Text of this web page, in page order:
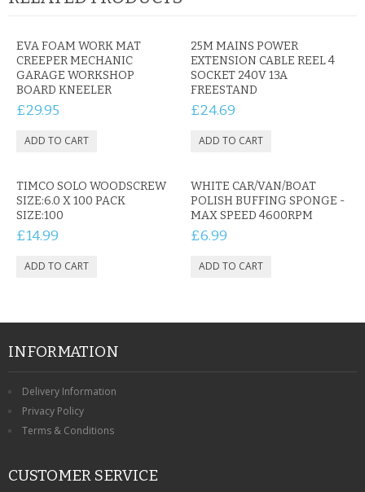
CONTACT US
EVA FOAM WORK MAT
CREEPER MECHANIC
GARAGE WORKSHOP
BOARD KNEELER
£29.95
25M MAINS POWER
EXTENSION CABLE REEL 4
SOCKET 240V 13A
FREESTAND
£24.69
TIMCO SOLO WOODSCREW
SIZE:6.0 X 100 PACK
SIZE:100
£14.99
WHITE CAR/VAN/BOAT
POLISH BUFFING SPONGE -
MAX SPEED 4600RPM
£6.99
INFORMATION
Delivery Information
Privacy Policy
Terms & Conditions
CUSTOMER SERVICE